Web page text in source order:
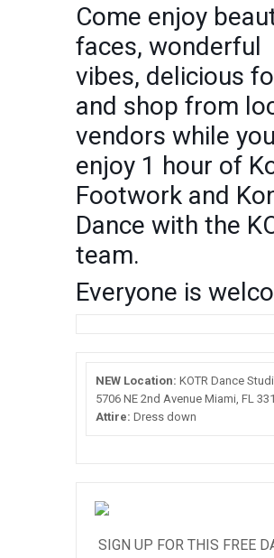
Come enjoy
faces, wonderful
vibes, delicious
and shop from
vendors while you
enjoy 1 hour of
Footwork and
Dance with the
team.
Everyone is
NEW Location: KOTR Dance
5706 NE 2nd Avenue Miami, FL
Attire: Dress down
SIGN UP FOR THIS FREE